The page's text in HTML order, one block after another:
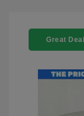
Great Deal